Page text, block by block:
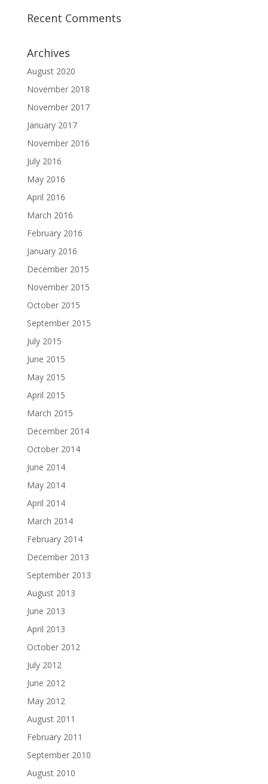
Recent Comments
Archives
August 2020
November 2018
November 2017
January 2017
November 2016
July 2016
May 2016
April 2016
March 2016
February 2016
January 2016
December 2015
November 2015
October 2015
September 2015
July 2015
June 2015
May 2015
April 2015
March 2015
December 2014
October 2014
June 2014
May 2014
April 2014
March 2014
February 2014
December 2013
September 2013
August 2013
June 2013
April 2013
October 2012
July 2012
June 2012
May 2012
August 2011
February 2011
September 2010
August 2010